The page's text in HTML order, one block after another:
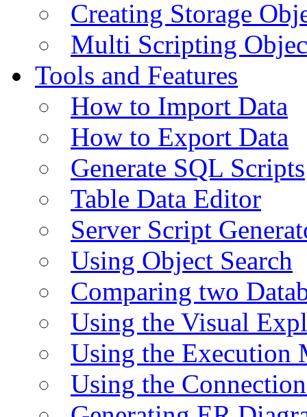
Creating Storage
Multi Scripting
Tools and Features
How to Import Data
How to Export Data
Generate SQL Scripts
Table Data Editor
Server Script
Using Object Search
Comparing two
Using the Visual
Using the Execution
Using the